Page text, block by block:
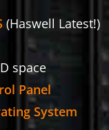
(Haswell Latest!)
space
Panel
System